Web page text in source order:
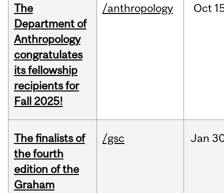
The
Department of
Anthropology
congratulates
its fellowship
recipients for
Fall 2025!
/anthropology Oct
The finalists of
the fourth
edition of the
Graham
/gsc Jan